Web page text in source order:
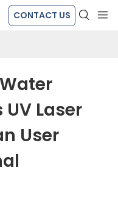
CONTACT US
Laser
User